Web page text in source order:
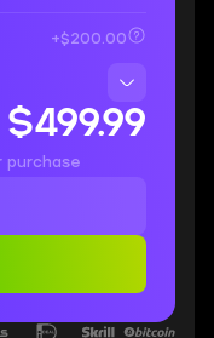
+$200.00
$499.99
purchase